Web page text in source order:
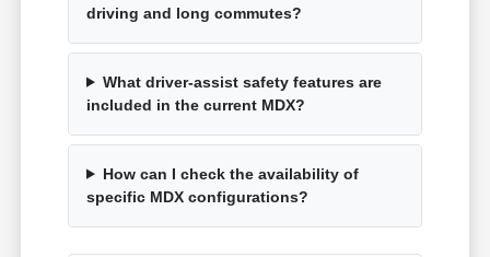
driving and long commutes?
What driver-assist safety features are
included in the current MDX?
How can I check the availability of
specific MDX configurations?